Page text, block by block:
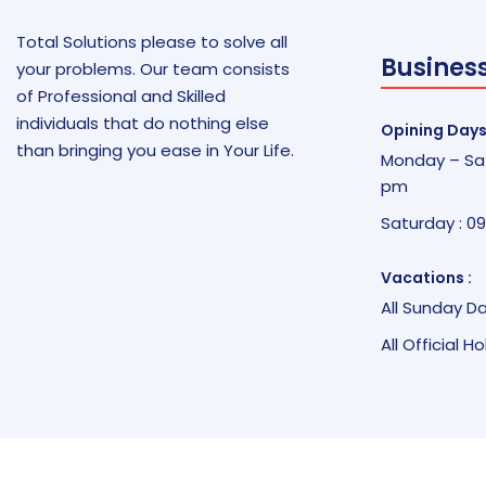
Total Solutions please to solve all
your problems. Our team consists
of Professional and Skilled
individuals that do nothing else
than bringing you ease in Your Life.
Opining
Monday –
pm
Saturday :
Vacations :
All Sunday
All Official